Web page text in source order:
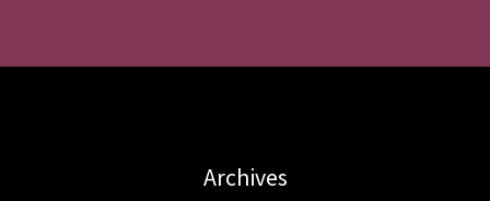
Archives